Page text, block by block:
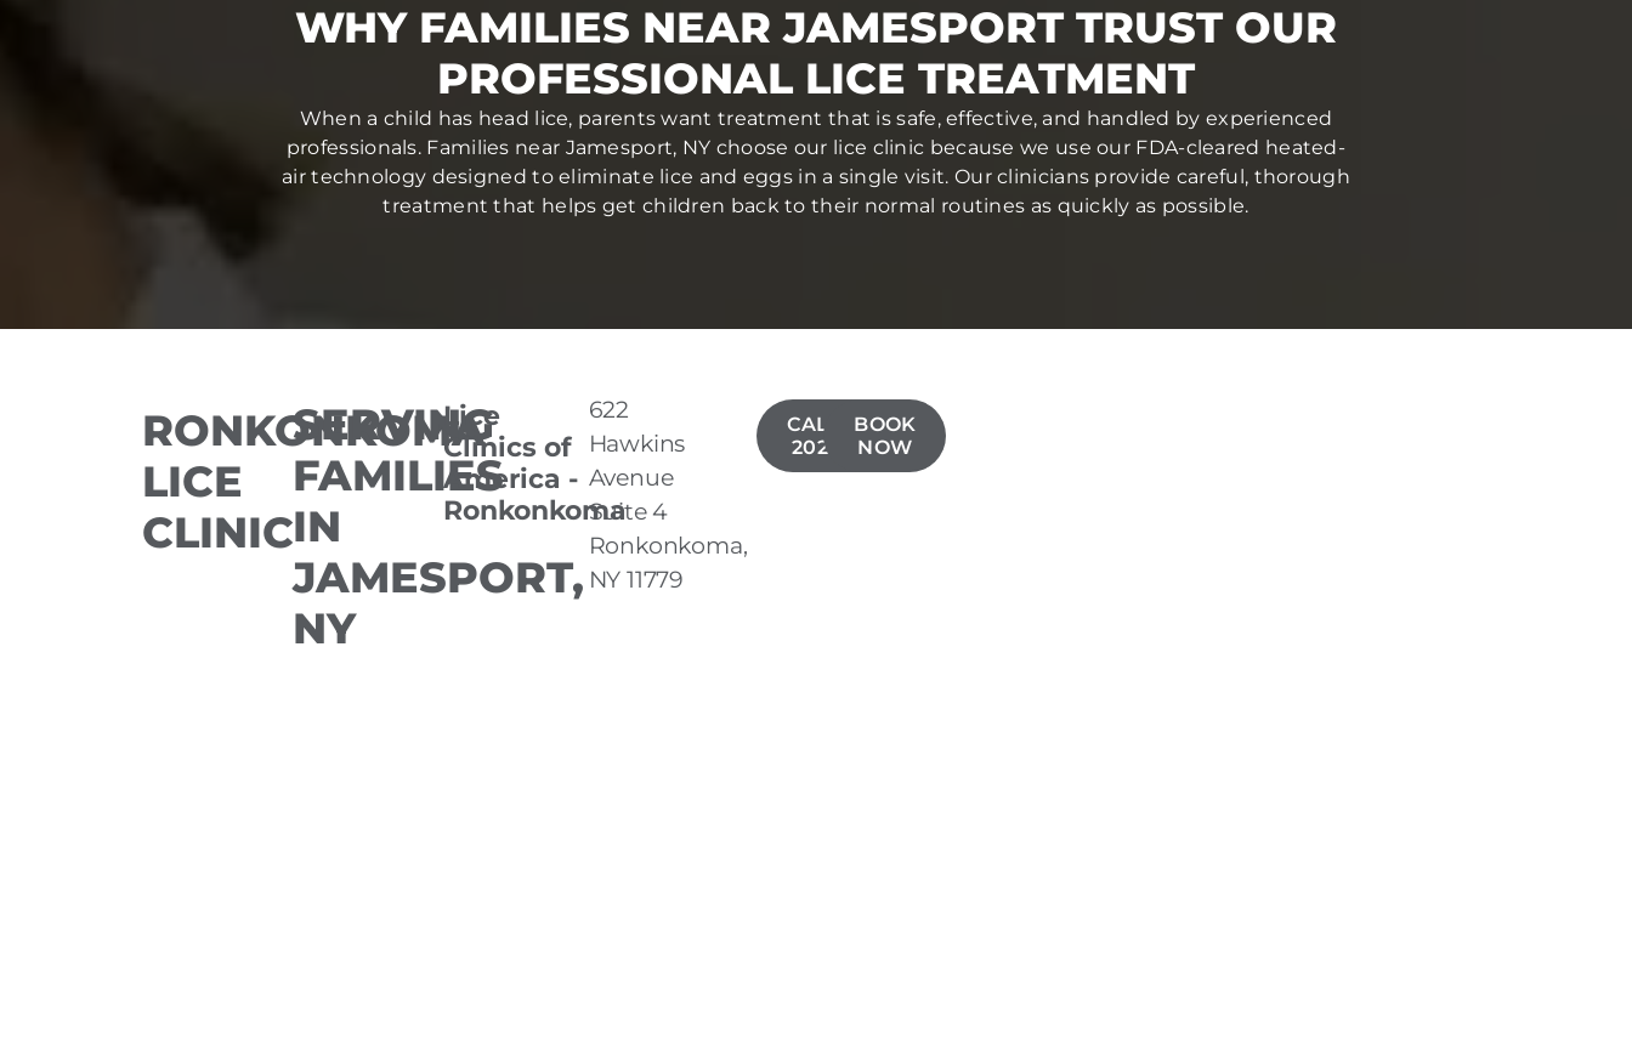
WHY FAMILIES NEAR JAMESPORT TRUST OUR
PROFESSIONAL LICE TREATMENT
When a child has head lice, parents want treatment that is safe, effective, and handled by experienced
professionals. Families near Jamesport, NY choose our lice clinic because we use our FDA-cleared heated-
air technology designed to eliminate lice and eggs in a single visit. Our clinicians provide careful, thorough
treatment that helps get children back to their normal routines as quickly as possible.
RONKONKOMA
LICE
CLINIC
SERVING
FAMILIES
IN
JAMESPORT,
NY
Lice
Clinics of
America -
Ronkonkoma
622
Hawkins
Avenue
Suite 4
Ronkonkoma,
NY 11779
CALL(631)
202-1704
BOOK
NOW